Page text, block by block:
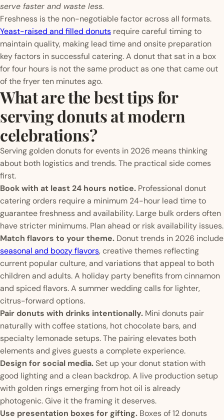
serve faster and waste less.
Freshness is the non-negotiable factor across all formats.
Yeast-raised and filled donuts require careful timing to
maintain quality, making lead time and onsite preparation
key factors in successful catering. A donut that sat in a box
for four hours is not the same product as one that came out
of the fryer ten minutes ago.
What are the best tips for
serving donuts at modern
celebrations?
Serving golden donuts for events in 2026 means thinking
about both logistics and trends. The practical side comes
first.
Book with at least 24 hours notice. Professional donut
catering orders require a minimum 24-hour lead time to
guarantee freshness and availability. Large bulk orders often
have stricter minimums. Plan ahead or risk availability issues.
Match flavors to your theme. Donut trends in 2026 include
seasonal and boozy flavors, creative themes reflecting
current popular culture, and variations that appeal to both
children and adults. A holiday party benefits from cinnamon
and spiced flavors. A summer wedding calls for lighter,
citrus-forward options.
Pair donuts with drinks intentionally. Mini donuts pair
naturally with coffee stations, hot chocolate bars, and
specialty lemonade setups. The pairing elevates both
elements and gives guests a complete experience.
Design for social media.Set up your donut station with
good lighting and a clean backdrop. A live production setup
with golden rings emerging from hot oil is already
photogenic. Give it the framing it deserves.
Use presentation boxes for gifting. Boxes of 12 donuts